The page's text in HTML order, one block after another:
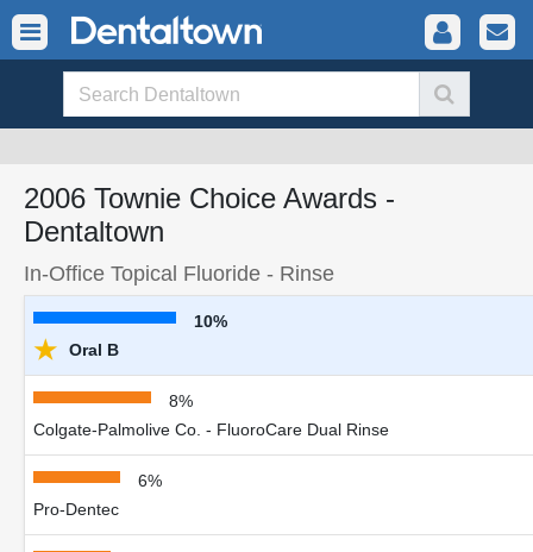
2006 Townie Choice Awards -
Dentaltown
In-Office Topical Fluoride - Rinse
10%
★ Oral B
8%
Colgate-Palmolive Co. - FluoroCare Dual Rinse
6%
Pro-Dentec